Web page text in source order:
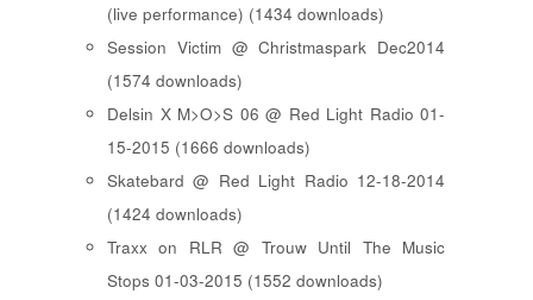
(live performance) (1434 downloads)
Session Victim @ Christmaspark Dec2014
(1574 downloads)
Delsin X M>O>S 06 @ Red Light Radio 01-
15-2015 (1666 downloads)
Skatebard @ Red Light Radio 12-18-2014
(1424 downloads)
Traxx on RLR @ Trouw Until The Music
Stops 01-03-2015 (1552 downloads)